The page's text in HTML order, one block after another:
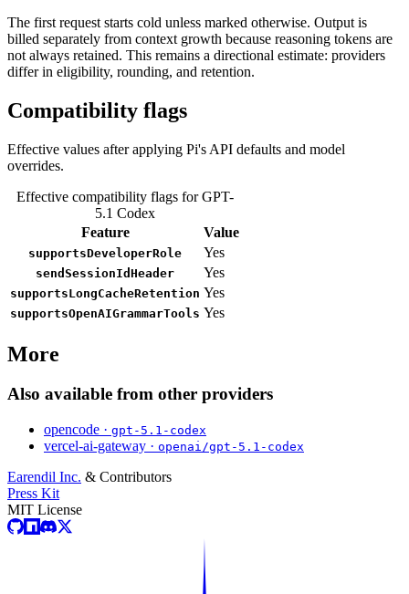
The first request starts cold unless marked otherwise. Output is
billed separately from context growth because reasoning tokens are
not always retained. This remains a directional estimate: providers
differ in eligibility, rounding, and retention.
Compatibility flags
Effective values after applying Pi's API defaults and model
overrides.
Effective compatibility flags for GPT-
5.1 Codex
Feature
Value
supportsDeveloperRole Yes
sendSessionIdHeader Yes
supportsLongCacheRetention Yes
supportsOpenAIGrammarTools Yes
More
Also available from other providers
opencode · gpt-5.1-codex
vercel-ai-gateway · openai/gpt-5.1-codex
Earendil Inc. & Contributors
Press Kit
MIT License